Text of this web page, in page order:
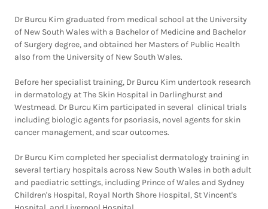
Dr Burcu Kim graduated from medical school at the University
of New South Wales with a Bachelor of Medicine and Bachelor
of Surgery degree, and obtained her Masters of Public Health
also from the University of New South Wales.
Before her specialist training, Dr Burcu Kim undertook research
in dermatology at The Skin Hospital in Darlinghurst and
Westmead. Dr Burcu Kim participated in several clinical trials
including biologic agents for psoriasis, novel agents for skin
cancer management, and scar outcomes.
Dr Burcu Kim completed her specialist dermatology training in
several tertiary hospitals across New South Wales in both adult
and paediatric settings, including Prince of Wales and Sydney
Children's Hospital, Royal North Shore Hospital, St Vincent's